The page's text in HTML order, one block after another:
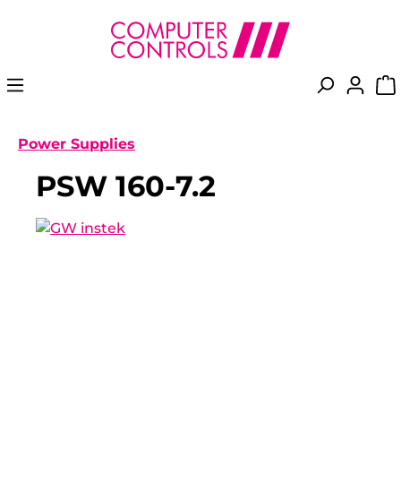
content
Power Supplies
PSW 160-7.2